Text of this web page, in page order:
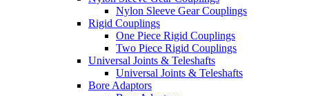
Nylon Sleeve Gear Couplings
Rigid Couplings
One Piece Rigid Couplings
Two Piece Rigid Couplings
Universal Joints & Teleshafts
Universal Joints & Teleshafts
Bore Adaptors